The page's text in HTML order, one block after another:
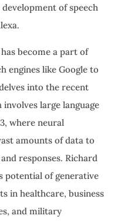
of speech
become a part of
engines like Google to
into the recent
large language
where neural
amounts of data to
responses. Richard
potential of generative
in healthcare, business
and military